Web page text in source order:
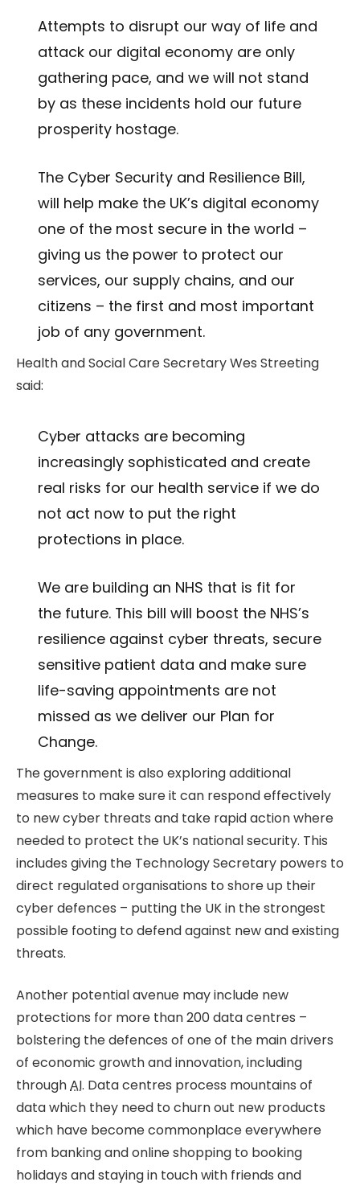
Attempts to disrupt our way of life and
attack our digital economy are only
gathering pace, and we will not stand
by as these incidents hold our future
prosperity hostage.
The Cyber Security and Resilience Bill,
will help make the UK’s digital economy
one of the most secure in the world –
giving us the power to protect our
services, our supply chains, and our
citizens – the first and most important
job of any government.
Health and Social Care Secretary Wes Streeting
said:
Cyber attacks are becoming
increasingly sophisticated and create
real risks for our health service if we do
not act now to put the right
protections in place.
We are building an NHS that is fit for
the future. This bill will boost the NHS’s
resilience against cyber threats, secure
sensitive patient data and make sure
life-saving appointments are not
missed as we deliver our Plan for
Change.
The government is also exploring additional
measures to make sure it can respond effectively
to new cyber threats and take rapid action where
needed to protect the UK’s national security. This
includes giving the Technology Secretary powers to
direct regulated organisations to shore up their
cyber defences – putting the UK in the strongest
possible footing to defend against new and existing
threats.
Another potential avenue may include new
protections for more than 200 data centres –
bolstering the defences of one of the main drivers
of economic growth and innovation, including
throughAI. Data centres process mountains of
data which they need to churn out new products
which have become commonplace everywhere
from banking and online shopping to booking
holidays and staying in touch with friends and